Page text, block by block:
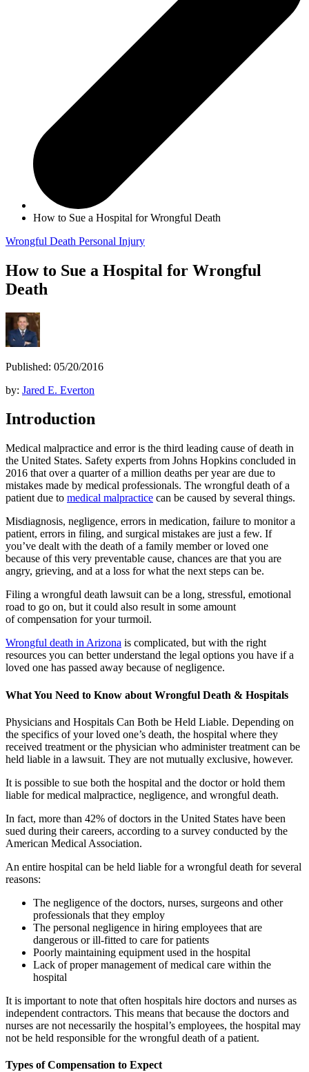
How to Sue a Hospital for Wrongful Death
Wrongful Death Personal Injury
How to Sue a Hospital for Wrongful
Death
Published: 05/20/2016
by: Jared E. Everton
Introduction
Medical malpractice and error is the third leading cause of death in
the United States. Safety experts from Johns Hopkins concluded in
2016 that over a quarter of a million deaths per year are due to
mistakes made by medical professionals. The wrongful death of a
patient due to medical malpractice can be caused by several things.
Misdiagnosis, negligence, errors in medication, failure to monitor a
patient, errors in filing, and surgical mistakes are just a few. If
you’ve dealt with the death of a family member or loved one
because of this very preventable cause, chances are that you are
angry, grieving, and at a loss for what the next steps can be.
Filing a wrongful death lawsuit can be a long, stressful, emotional
road to go on, but it could also result in some amount
of compensation for your turmoil.
Wrongful death in Arizona is complicated, but with the right
resources you can better understand the legal options you have if a
loved one has passed away because of negligence.
What You Need to Know about Wrongful Death & Hospitals
Physicians and Hospitals Can Both be Held Liable. Depending on
the specifics of your loved one’s death, the hospital where they
received treatment or the physician who administer treatment can be
held liable in a lawsuit. They are not mutually exclusive, however.
It is possible to sue both the hospital and the doctor or hold them
liable for medical malpractice, negligence, and wrongful death.
In fact, more than 42% of doctors in the United States have been
sued during their careers, according to a survey conducted by the
American Medical Association.
An entire hospital can be held liable for a wrongful death for several
reasons:
The negligence of the doctors, nurses, surgeons and other
professionals that they employ
The personal negligence in hiring employees that are
dangerous or ill-fitted to care for patients
Poorly maintaining equipment used in the hospital
Lack of proper management of medical care within the
hospital
It is important to note that often hospitals hire doctors and nurses as
independent contractors. This means that because the doctors and
nurses are not necessarily the hospital’s employees, the hospital may
not be held responsible for the wrongful death of a patient.
Types of Compensation to Expect